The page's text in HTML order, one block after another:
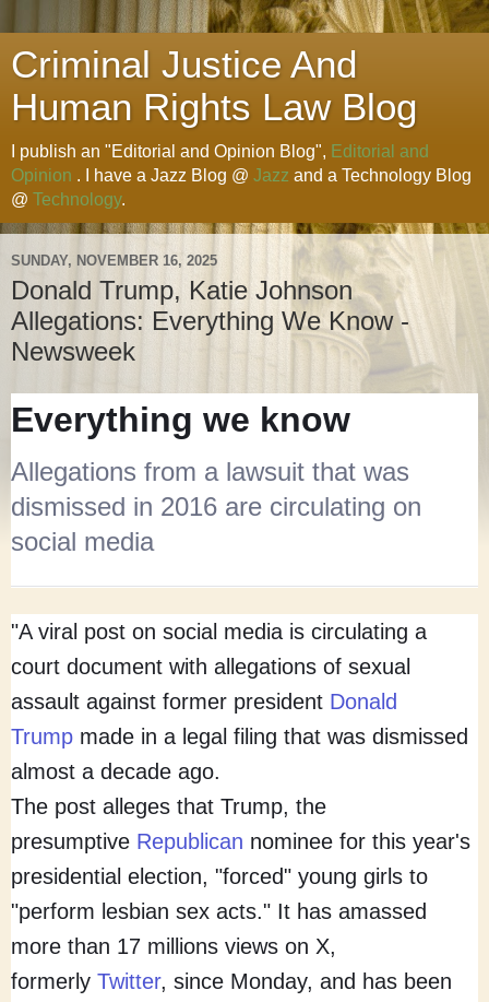
Criminal Justice And
Human Rights Law Blog
I publish an "Editorial and Opinion Blog", Editorial and
Opinion . I have a Jazz Blog @ Jazz and a Technology Blog
@ Technology.
SUNDAY, NOVEMBER 16, 2025
Donald Trump, Katie Johnson
Allegations: Everything We Know -
Newsweek
Everything we know
Allegations from a lawsuit that was
dismissed in 2016 are circulating on
social media
"A viral post on social media is circulating a
court document with allegations of sexual
assault against former president Donald
Trump made in a legal filing that was dismissed
almost a decade ago.
The post alleges that Trump, the
presumptive Republican nominee for this year's
presidential election, "forced" young girls to
"perform lesbian sex acts." It has amassed
more than 17 millions views on X,
formerly Twitter, since Monday, and has been